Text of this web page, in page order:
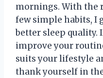
mornings. With the
few simple habits, I
better sleep quality.
improve your
suits your lifestyle
thank yourself in